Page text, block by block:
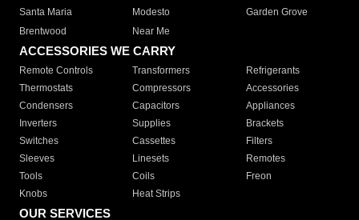
Santa Maria
Modesto
Garden Grove
Brentwood
Near Me
ACCESSORIES WE CARRY
Remote Controls Transformers
Refrigerants
Thermostats
Compressors
Accessories
Condensers
Capacitors
Appliances
Inverters
Supplies
Brackets
Switches
Cassettes
Filters
Sleeves
Linesets
Remotes
Tools
Coils
Freon
Knobs
Heat Strips
OUR SERVICES